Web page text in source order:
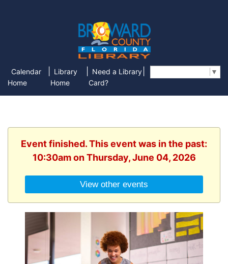
Calendar
Home
Library
Home
Need a Library
Card?
▼
Event finished. This event was in the past:
10:30am on Thursday, June 04, 2026
View other events